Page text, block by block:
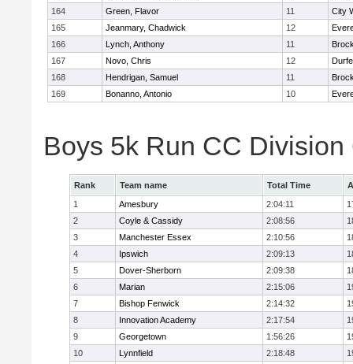
164
Green, Flavor 11
City
165
Jeanmary, Chadwick 12
166
Lynch, Anthony 11
167
Novo, Chris 12
168
Hendrigan, Samuel 11
169
Bonanno, Antonio 10
Boys 5k Run CC Division
Rank Team name Total Time
1
Amesbury 2:04:11
2
Coyle & Cassidy 2:08:56
3
Manchester Essex 2:10:56
4
Ipswich 2:09:13
5
Dover-Sherborn 2:09:38
6
Marian 2:15:06
7
Bishop Fenwick 2:14:32
8
Innovation Academy 2:17:54
9
Georgetown 1:56:26
10
Lynnfield 2:18:48